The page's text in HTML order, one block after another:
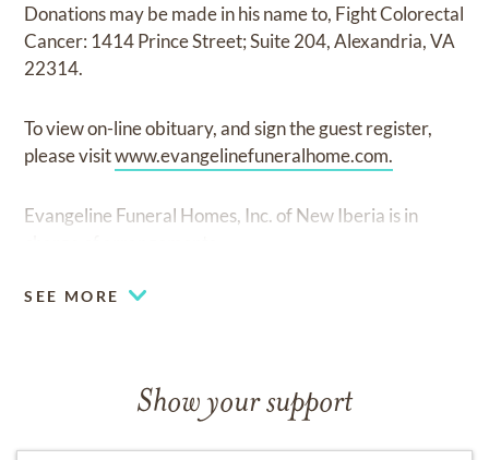
Donations may be made in his name to, Fight Colorectal
Cancer: 1414 Prince Street; Suite 204, Alexandria, VA
22314.
To view on-line obituary, and sign the guest register,
please visitwww.evangelinefuneralhome.com.
Evangeline Funeral Homes, Inc. of New Iberia is in
SEE MORE
Show your support